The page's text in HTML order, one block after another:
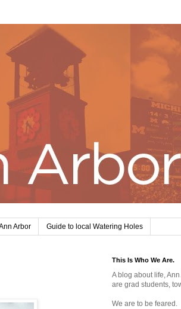
Arbor Guide to local Watering Holes
This Is Who We Are.
A blog about life,
are grad students,
We are to be feared.